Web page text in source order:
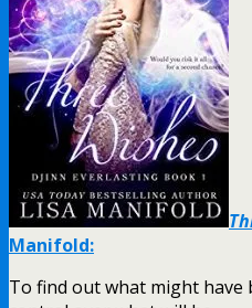
Manifold:
To find out what might have